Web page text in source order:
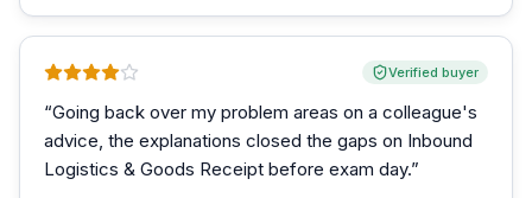
Verified buyer
“Going back over my problem areas on a colleague's
advice, the explanations closed the gaps on Inbound
Logistics & Goods Receipt before exam day.”